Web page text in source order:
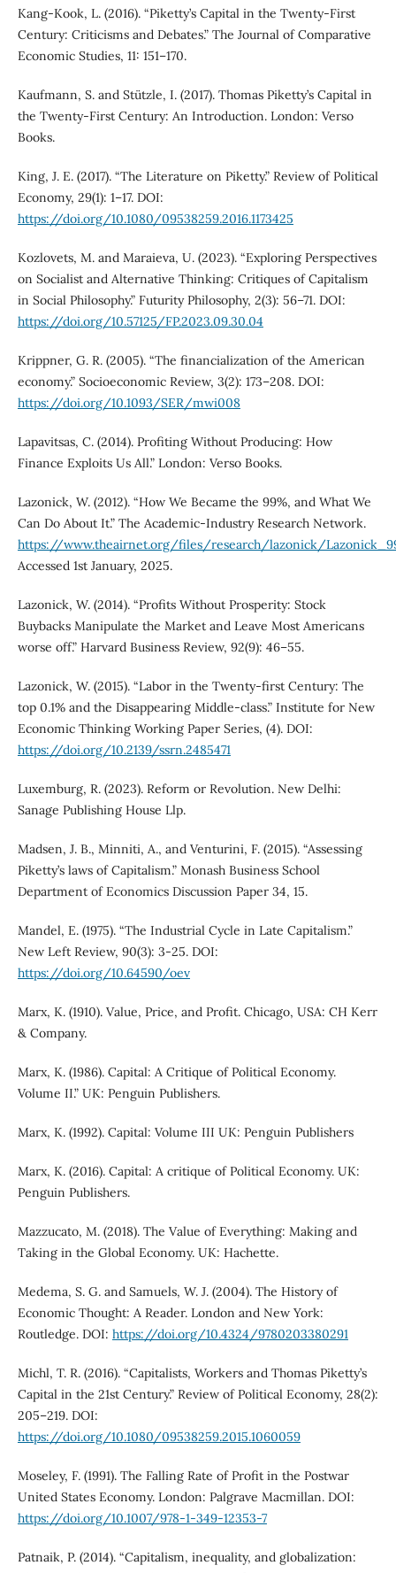
Kang-Kook, L. (2016). “Piketty’s Capital in the Twenty-First
Century: Criticisms and Debates.” The Journal of Comparative
Economic Studies, 11: 151–170.
Kaufmann, S. and Stützle, I. (2017). Thomas Piketty’s Capital in
the Twenty-First Century: An Introduction. London: Verso
Books.
King, J. E. (2017). “The Literature on Piketty.” Review of Political
Economy, 29(1): 1–17. DOI:
https://doi.org/10.1080/09538259.2016.1173425
Kozlovets, M. and Maraieva, U. (2023). “Exploring Perspectives
on Socialist and Alternative Thinking: Critiques of Capitalism
in Social Philosophy.” Futurity Philosophy, 2(3): 56–71. DOI:
https://doi.org/10.57125/FP.2023.09.30.04
Krippner, G. R. (2005). “The financialization of the American
economy.” Socioeconomic Review, 3(2): 173–208. DOI:
https://doi.org/10.1093/SER/mwi008
Lapavitsas, C. (2014). Profiting Without Producing: How
Finance Exploits Us All.” London: Verso Books.
Lazonick, W. (2012). “How We Became the 99%, and What We
Can Do About It.” The Academic-Industry Research Network.
https://www.theairnet.org/files/research/lazonick/
Accessed 1st January, 2025.
Lazonick, W. (2014). “Profits Without Prosperity: Stock
Buybacks Manipulate the Market and Leave Most Americans
worse off.” Harvard Business Review, 92(9): 46–55.
Lazonick, W. (2015). “Labor in the Twenty-first Century: The
top 0.1% and the Disappearing Middle-class.” Institute for New
Economic Thinking Working Paper Series, (4). DOI:
https://doi.org/10.2139/ssrn.2485471
Luxemburg, R. (2023). Reform or Revolution. New Delhi:
Sanage Publishing House Llp.
Madsen, J. B., Minniti, A., and Venturini, F. (2015). “Assessing
Piketty’s laws of Capitalism.” Monash Business School
Department of Economics Discussion Paper 34, 15.
Mandel, E. (1975). “The Industrial Cycle in Late Capitalism.”
New Left Review, 90(3): 3-25. DOI:
https://doi.org/10.64590/oev
Marx, K. (1910). Value, Price, and Profit. Chicago, USA: CH Kerr
& Company.
Marx, K. (1986). Capital: A Critique of Political Economy.
Volume II.” UK: Penguin Publishers.
Marx, K. (1992). Capital: Volume III UK: Penguin Publishers
Marx, K. (2016). Capital: A critique of Political Economy. UK:
Penguin Publishers.
Mazzucato, M. (2018). The Value of Everything: Making and
Taking in the Global Economy. UK: Hachette.
Medema, S. G. and Samuels, W. J. (2004). The History of
Economic Thought: A Reader. London and New York:
Routledge. DOI: https://doi.org/10.4324/9780203380291
Michl, T. R. (2016). “Capitalists, Workers and Thomas Piketty’s
Capital in the 21st Century.” Review of Political Economy, 28(2):
205–219. DOI:
https://doi.org/10.1080/09538259.2015.1060059
Moseley, F. (1991). The Falling Rate of Profit in the Postwar
United States Economy. London: Palgrave Macmillan. DOI:
https://doi.org/10.1007/978-1-349-12353-7
Patnaik, P. (2014). “Capitalism, inequality, and globalization: